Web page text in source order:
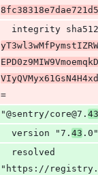
integrity
=
"@sentry/core@7. 43
  version "7.
43 .0"
"https://